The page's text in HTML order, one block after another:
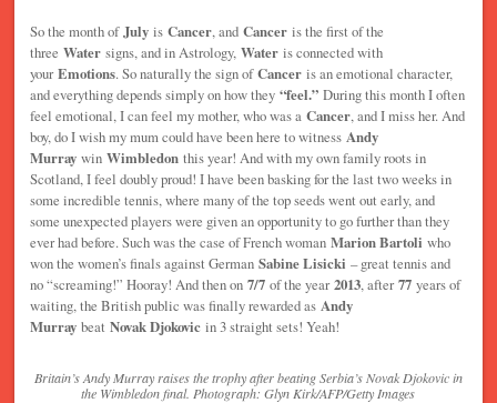
So the month ofJuly isCancer, andCancer is the first of the
threeWater signs, and in Astrology,Water is connected with
yourEmotions. So naturally the sign ofCancer is an emotional character,
and everything depends simply on how they“feel.” During this month I often
feel emotional, I can feel my mother, who was aCancer, and I miss her. And
boy, do I wish my mum could have been here to witnessAndy
Murray winWimbledon this year! And with my own family roots in
Scotland, I feel doubly proud! I have been basking for the last two weeks in
some incredible tennis, where many of the top seeds went out early, and
some unexpected players were given an opportunity to go further than they
ever had before. Such was the case of French womanMarion Bartoli who
won the women’s finals against GermanSabine Lisicki – great tennis and
no “screaming!” Hooray! And then on7/7 of the year2013, after77 years of
waiting, the British public was finally rewarded asAndy
Murray beatNovak Djokovic in 3 straight sets! Yeah!
Britain’s Andy Murray raises the trophy after beating Serbia’s Novak Djokovic in
the Wimbledon final. Photograph: Glyn Kirk/AFP/Getty Images